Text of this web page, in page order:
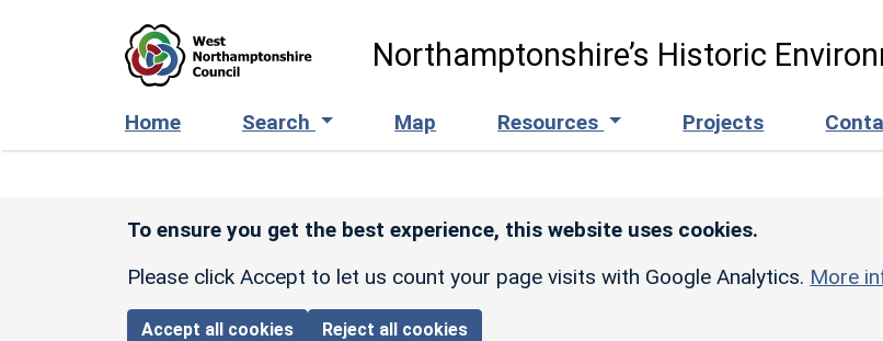
Northamptonshire’s Historic
Home Search Map Resources Projects
To ensure you get the best experience, this website uses cookies.
Please click Accept to let us count your page visits with Google Analytics. More
Accept all cookies Reject all cookies